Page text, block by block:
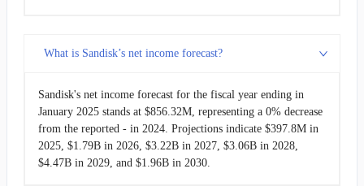
What is Sandisk’s net income forecast?
Sandisk's net income forecast for the fiscal year ending in
January 2025 stands at $856.32M, representing a 0% decrease
from the reported - in 2024. Projections indicate $397.8M in
2025, $1.79B in 2026, $3.22B in 2027, $3.06B in 2028,
$4.47B in 2029, and $1.96B in 2030.